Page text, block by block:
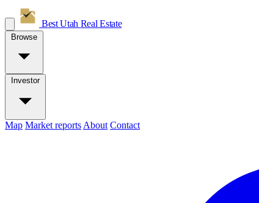
Best Utah Real Estate
Browse
Investor
Map Market reports About Contact